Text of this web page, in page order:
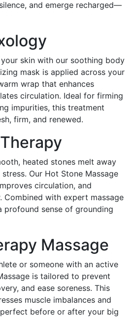
and emerge recharged—
skin with our soothing body
mask is applied across your
wrap that enhances
circulation. Ideal for firming
impurities, this treatment
firm, and renewed.
heated stones melt away
Our Hot Stone Massage
circulation, and
Combined with expert massage
profound sense of grounding
Massage
or someone with an active
is tailored to prevent
and ease soreness. This
muscle imbalances and
before or after your big